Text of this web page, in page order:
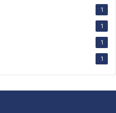
1
1
1
1